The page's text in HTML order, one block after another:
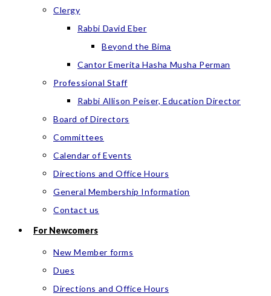
Clergy
Rabbi David Eber
Beyond the Bima
Cantor Emerita Hasha Musha Perman
Professional Staff
Rabbi Allison Peiser, Education Director
Board of Directors
Committees
Calendar of Events
Directions and Office Hours
General Membership Information
Contact us
For Newcomers
New Member forms
Dues
Directions and Office Hours